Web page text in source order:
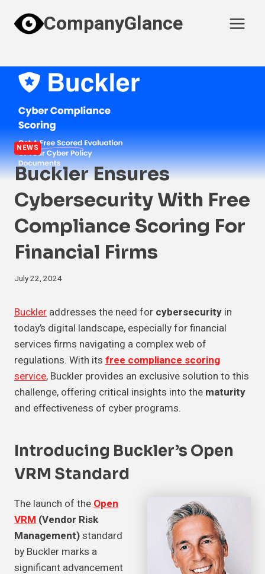
content
CompanyGlance
NEWS
Buckler Ensures
Cybersecurity With Free
Compliance Scoring For
Financial Firms
July 22, 2024
Buckler addresses the need for cybersecurity in
today’s digital landscape, especially for financial
services firms navigating a complex web of
regulations. With its free compliance scoring
service, Buckler provides an exclusive solution to this
challenge, offering critical insights into the maturity
and effectiveness of cyber programs.
Introducing Buckler’s Open
VRM Standard
The launch of theOpen
VRM (Vendor Risk
Management)standard
by Buckler marks a
significant advancement